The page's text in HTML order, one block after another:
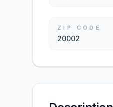
ZIP CODE
20002